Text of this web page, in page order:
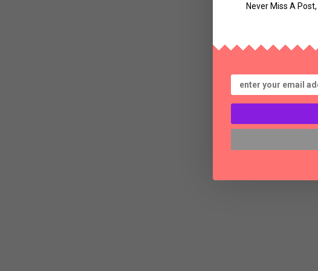
Thinking
Never Miss A Post,